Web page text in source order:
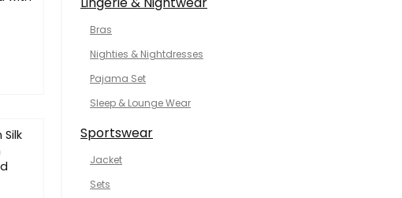
Bras
Nighties & Nightdresses
Pajama Set
Sleep & Lounge Wear
Sportswear
Jacket
Sets